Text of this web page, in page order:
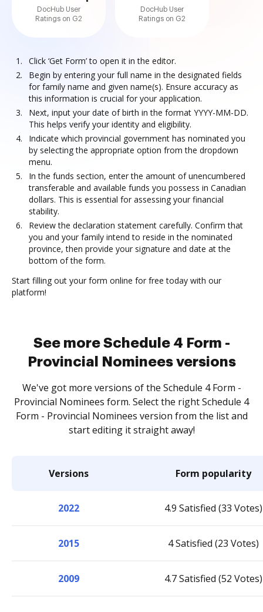
DocHub User
Ratings on G2
DocHub User
Ratings on G2
Click ‘Get Form’ to open it in the editor.
Begin by entering your full name in the designated fields
for family name and given name(s). Ensure accuracy as
this information is crucial for your application.
Next, input your date of birth in the format YYYY-MM-DD.
This helps verify your identity and eligibility.
Indicate which provincial government has nominated you
by selecting the appropriate option from the dropdown
menu.
In the funds section, enter the amount of unencumbered
transferable and available funds you possess in Canadian
dollars. This is essential for assessing your financial
stability.
Review the declaration statement carefully. Confirm that
you and your family intend to reside in the nominated
province, then provide your signature and date at the
bottom of the form.
Start filling out your form online for free today with our
platform!
See more Schedule 4 Form -
Provincial Nominees versions
We've got more versions of the Schedule 4 Form -
Provincial Nominees form. Select the right Schedule 4
Form - Provincial Nominees version from the list and
start editing it straight away!
Versions Form popularity
2022 4.9 Satisfied (33 Votes)
2015 4 Satisfied (23 Votes)
2009 4.7 Satisfied (52 Votes)